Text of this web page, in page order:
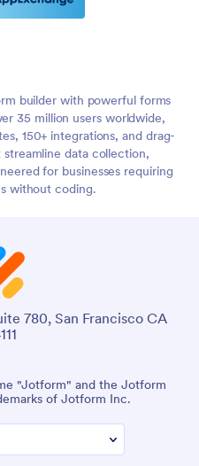
builder with powerful forms
35 million users worldwide,
150+ integrations, and drag-
data collection,
for businesses requiring
without coding.
780, San Francisco CA
"Jotform" and the Jotform
of Jotform Inc.